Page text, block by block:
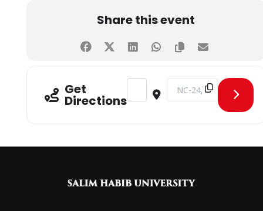
Share this event
Get
Directions
Address - CLT on Information
Destination Address -